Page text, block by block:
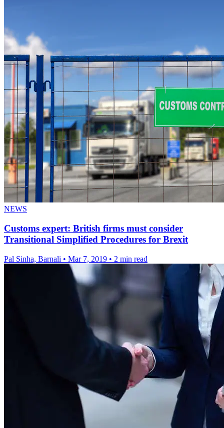
NEWS
Customs expert: British firms must consider
Transitional Simplified Procedures for Brexit
Pal Sinha, Barnali • Mar 7, 2019 • 2 min read